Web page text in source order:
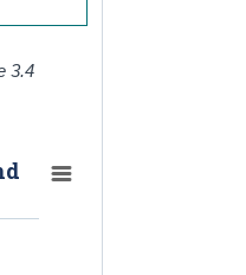
3.4